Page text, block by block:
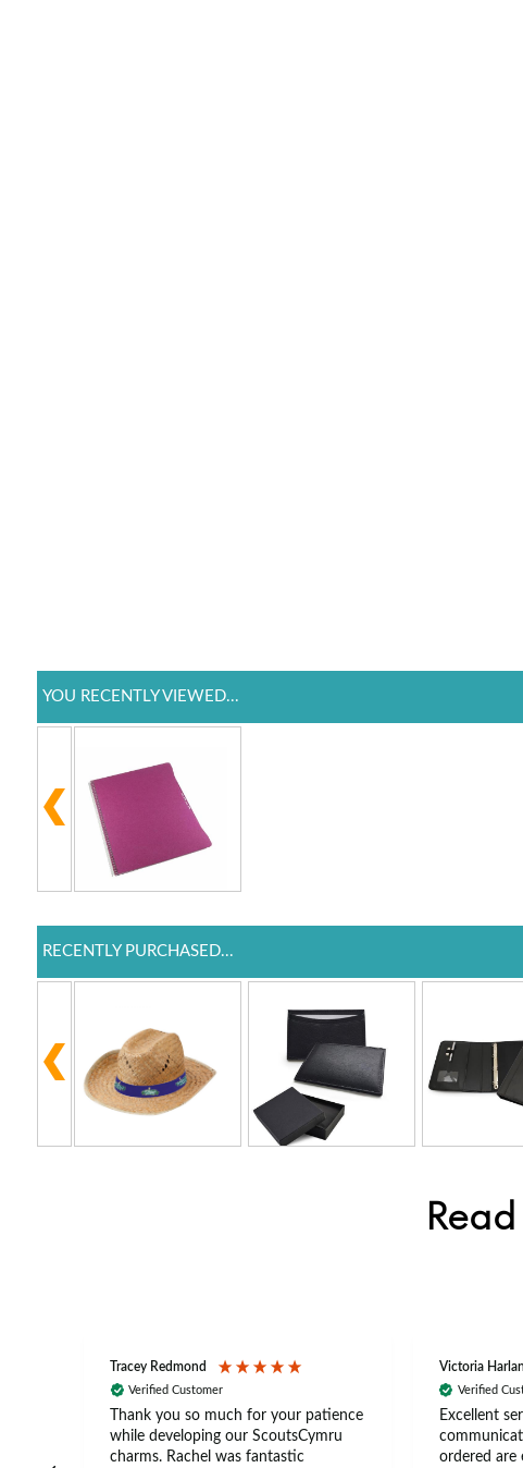
YOU RECENTLY VIEWED...
RECENTLY PURCHASED...
Tracey Redmond
Verified Customer
Thank you so much for your patience
while developing our ScoutsCymru
charms. Rachel was fantastic
Victoria
Verified
Excellent
ordered are